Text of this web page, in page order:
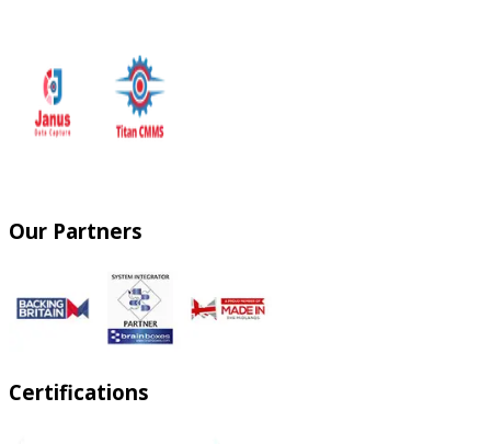
Our Partners
Certifications